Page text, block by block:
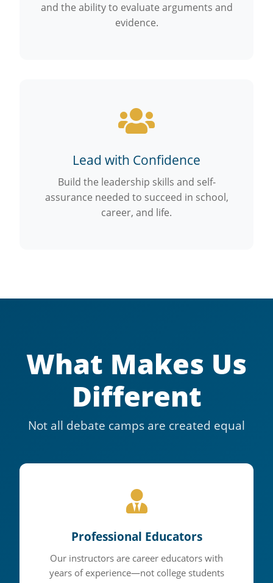
Where
Champions
Are Made
and the ability to evaluate arguments and
evidence.
Lead with Confidence
Build the leadership skills and self-
assurance needed to succeed in school,
career, and life.
What Makes Us
Different
Not all debate camps are created equal
Professional Educators
Our instructors are career educators with
years of experience—not college students